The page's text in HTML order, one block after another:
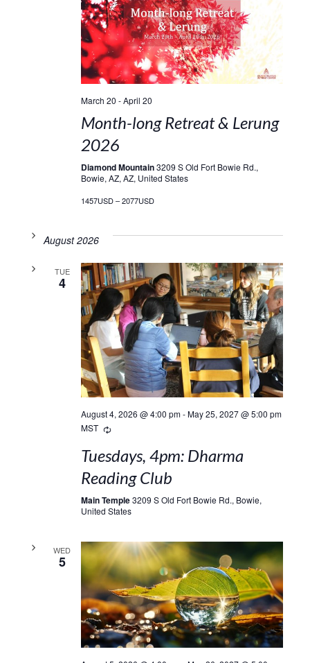
March 20 -April 20
Month-long Retreat & Lerung
2026
Diamond Mountain3209 S Old Fort Bowie Rd.,
Bowie, AZ, AZ, United States
1457USD – 2077USD
August 2026
TUE
4
August 4, 2026 @ 4:00 pm-May 25, 2027 @ 5:00 pm
MST
Recurring
Tuesdays, 4pm: Dharma
Reading Club
Main Temple3209 S Old Fort Bowie Rd., Bowie,
United States
WED
5